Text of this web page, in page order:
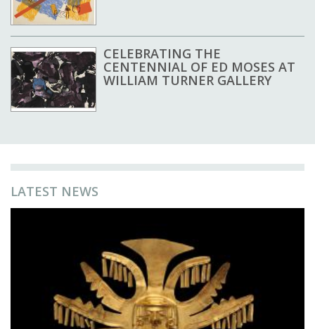
CELEBRATING THE
CENTENNIAL OF ED MOSES AT
WILLIAM TURNER GALLERY
LATEST NEWS